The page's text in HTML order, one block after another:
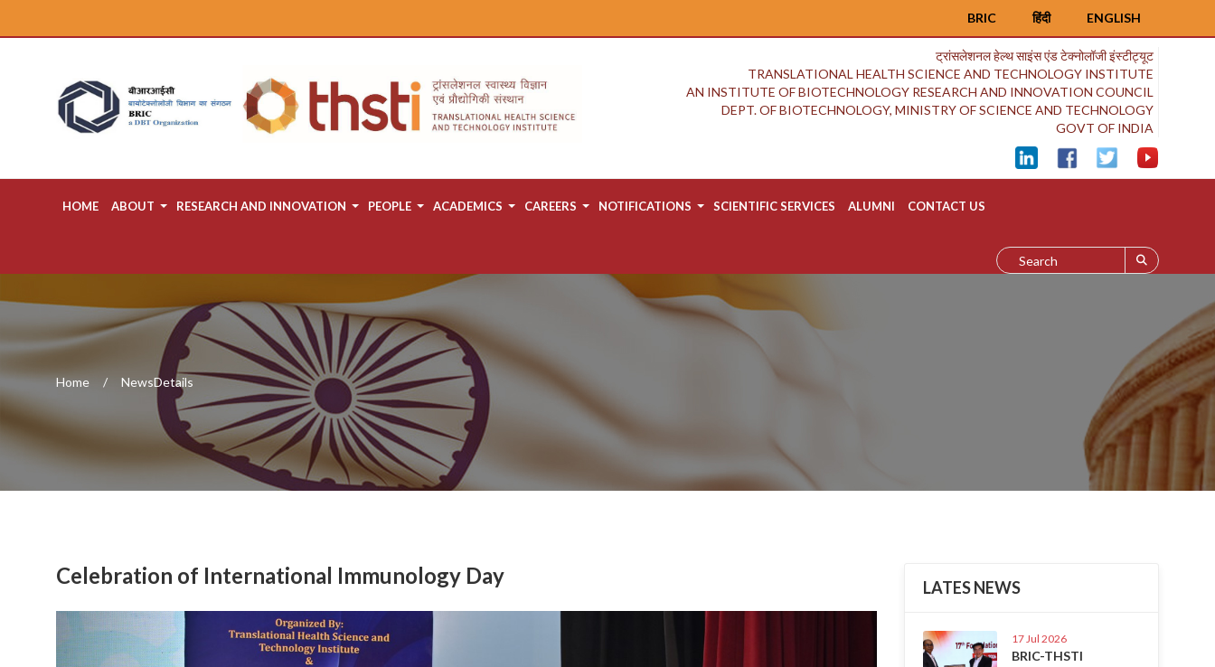
ENGLISH
हिंदी
BRIC
ट्रांसलेशनल हेल्थ साइंस एंड टेक्नोलॉजी इंस्टीट्यूट
TRANSLATIONAL HEALTH SCIENCE AND TECHNOLOGY INSTITUTE
AN INSTITUTE OF BIOTECHNOLOGY RESEARCH AND INNOVATION COUNCIL
DEPT. OF BIOTECHNOLOGY, MINISTRY OF SCIENCE AND TECHNOLOGY
GOVT OF INDIA
HOME ABOUT RESEARCH AND INNOVATION PEOPLE ACADEMICS CAREERS NOTIFICATIONS SCIENTIFIC SERVICES ALUMNI CONTACT US
Home NewsDetails
Celebration of International Immunology Day
Previous
LATES NEWS
17 Jul 2026
BRIC-THSTI